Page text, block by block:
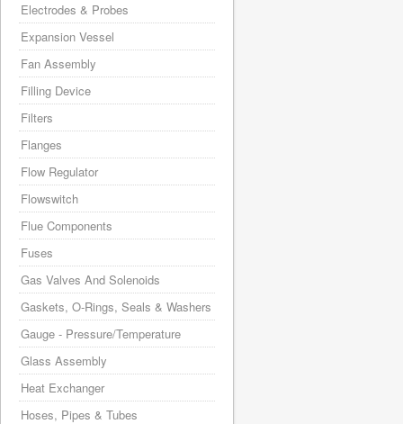
Electrodes & Probes
Expansion Vessel
Fan Assembly
Filling Device
Filters
Flanges
Flow Regulator
Flowswitch
Flue Components
Fuses
Gas Valves And Solenoids
Gaskets, O-Rings, Seals & Washers
Gauge - Pressure/Temperature
Glass Assembly
Heat Exchanger
Hoses, Pipes & Tubes